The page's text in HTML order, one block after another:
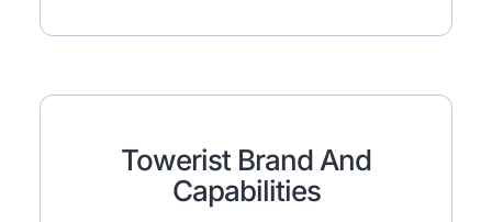
Towerist Brand And
Capabilities